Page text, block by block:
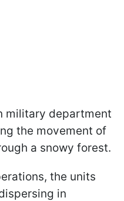
military department
the movement of
a snowy forest.
the units
in